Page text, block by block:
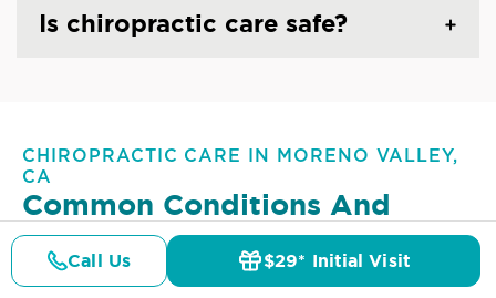
Is chiropractic care safe?
CHIROPRACTIC CARE IN MORENO VALLEY,
CA
Common Conditions And
Symptoms Treated AtThe
Joint Chiropractic - Moreno
Call Us $29* Initial Visit
Details Doctors Pricing